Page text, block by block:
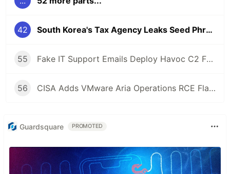
42 South Korea's Tax Agency Leaks Seed Phrase — $4.8M Crypto Stolen in Hours
55 Fake IT Support Emails Deploy Havoc C2 Framework as Gateway to Ransomware
56 CISA Adds VMware Aria Operations RCE Flaw to KEV Catalog After Active Exploitation
Guardsquare PROMOTED